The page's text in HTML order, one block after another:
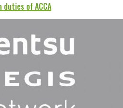
duties of ACCA